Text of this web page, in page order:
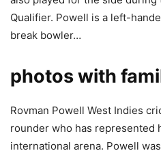
Qualifier. Powell is a left-
break bowler…
photos with
Rovman Powell West Indies
rounder who has represented
international arena. Powell